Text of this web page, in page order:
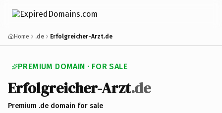
Home .de Erfolgreicher-Arzt.de
PREMIUM DOMAIN · FOR SALE
Erfolgreicher-Arzt.de
Premium .de domain for sale